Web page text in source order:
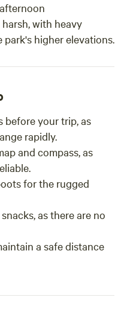
with heavy
higher elevations.
before your trip, as
rapidly.
and compass, as
for the rugged
as there are no
a safe distance